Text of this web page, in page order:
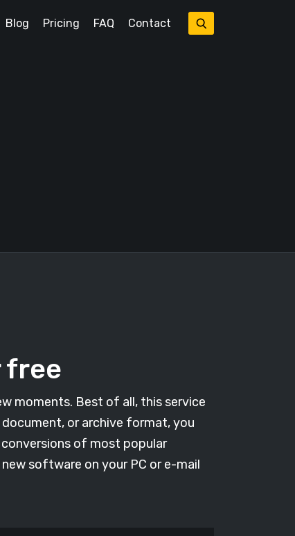
Blog Pricing FAQ Contact
free
moments. Best of all, this service
or archive format, you
of most popular
software on your PC or e-mail